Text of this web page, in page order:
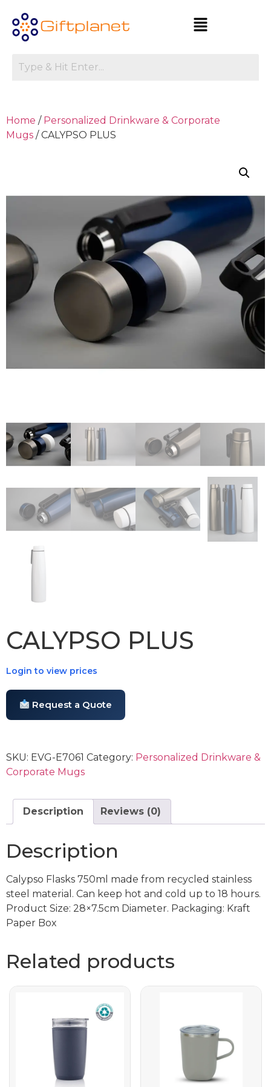
Home / Personalized Drinkware & Corporate
Mugs / CALYPSO PLUS
CALYPSO PLUS
Login to view prices
Request a Quote
SKU: EVG-E7061 Category: Personalized Drinkware &
Corporate Mugs
Description Reviews (0)
Description
Calypso Flasks 750ml made from recycled stainless
steel material. Can keep hot and cold up to 18 hours.
Product Size: 28×7.5cm Diameter. Packaging: Kraft
Paper Box
Related products